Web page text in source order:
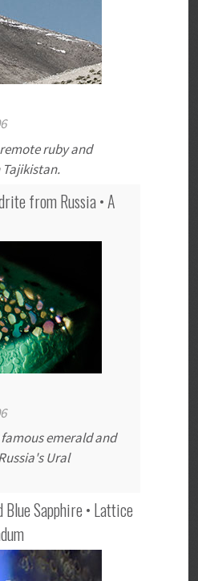
ruby and
from Russia • A
emerald and
Ural
Sapphire • Lattice